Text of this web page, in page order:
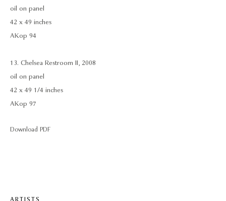
oil on panel
42 x 49 inches
AKop 94
13. Chelsea Restroom II, 2008
oil on panel
42 x 49 1/4 inches
AKop 97
Download PDF
ARTISTS